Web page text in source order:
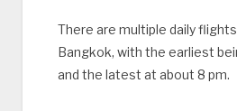
There are multiple daily
Bangkok, with the earliest
and the latest at about 8 pm.